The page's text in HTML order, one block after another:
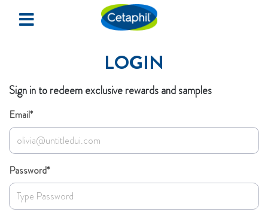
×
Events & Happenings
SIGN UP
LOGIN
LOGIN
Sign in to redeem exclusive rewards and samples
Email*
Password*